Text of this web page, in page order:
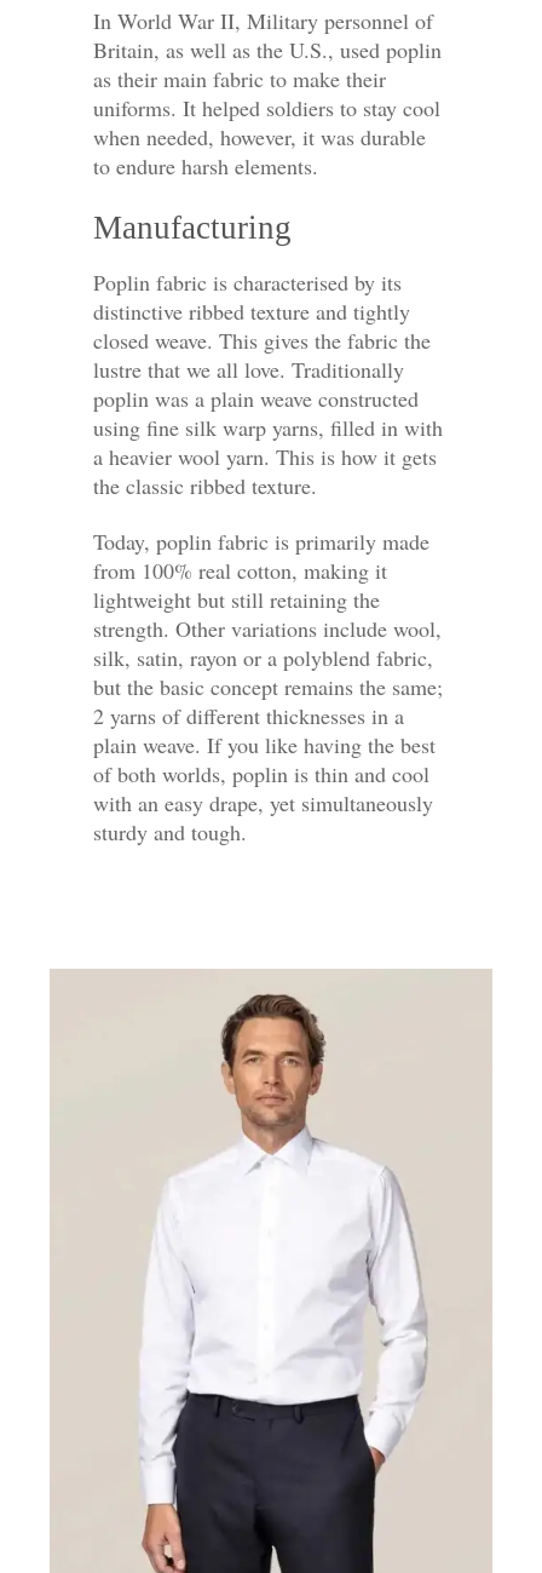
In World War II, Military personnel of
Britain, as well as the U.S., used poplin
as their main fabric to make their
uniforms. It helped soldiers to stay cool
when needed, however, it was durable
to endure harsh elements.
Manufacturing
Poplin fabric is characterised by its
distinctive ribbed texture and tightly
closed weave. This gives the fabric the
lustre that we all love. Traditionally
poplin was a plain weave constructed
using fine silk warp yarns, filled in with
a heavier wool yarn. This is how it gets
the classic ribbed texture.
Today, poplin fabric is primarily made
from 100% real cotton, making it
lightweight but still retaining the
strength. Other variations include wool,
silk, satin, rayon or a polyblend fabric,
but the basic concept remains the same;
2 yarns of different thicknesses in a
plain weave. If you like having the best
of both worlds, poplin is thin and cool
with an easy drape, yet simultaneously
sturdy and tough.